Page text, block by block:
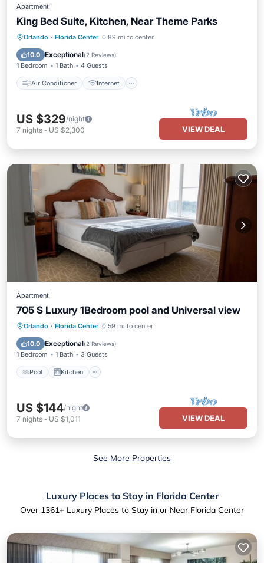
Apartment
King Bed Suite, Kitchen, Near Theme Parks
Orlando · Florida Center 0.89 mi to center
10.0 Exceptional(2 Reviews)
1 Bedroom 1 Bath 4 Guests
Air Conditioner Internet
Air Conditioner
Internet
Child Friendly
US $329/night
7 nights - US $2,300 VIEW DEAL
Apartment
705 S Luxury 1Bedroom pool and Universal view
Orlando · Florida Center 0.59 mi to center
10.0 Exceptional(2 Reviews)
1 Bedroom 1 Bath 3 Guests
Pool Kitchen
Pool Kitchen
Air Conditioner
Internet
US $144/night
7 nights - US $1,011 VIEW DEAL
See More Properties
Luxury Places to Stay in Florida Center
Over 1361+ Luxury Places to Stay in or Near Florida Center